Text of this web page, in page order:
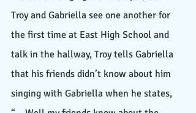
Troy and Gabriella see one another for
the first time at East High School and
talk in the hallway, Troy tells Gabriella
that his friends didn’t know about him
singing with Gabriella when he states,